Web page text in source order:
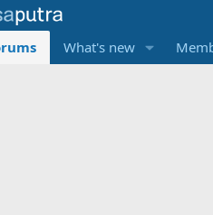
What's new